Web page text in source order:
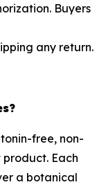
Buyers
any return.
free, non-
Each
a botanical